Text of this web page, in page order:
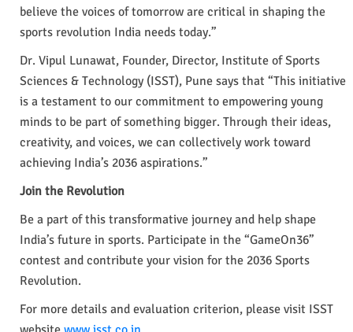
believe the voices of tomorrow are critical in shaping the
sports revolution India needs today.”
Dr. Vipul Lunawat, Founder, Director, Institute of Sports
Sciences & Technology (ISST), Pune says that “This initiative
is a testament to our commitment to empowering young
minds to be part of something bigger. Through their ideas,
creativity, and voices, we can collectively work toward
achieving India’s 2036 aspirations.”
Join the Revolution
Be a part of this transformative journey and help shape
India’s future in sports. Participate in the “GameOn36”
contest and contribute your vision for the 2036 Sports
Revolution.
For more details and evaluation criterion, please visit ISST